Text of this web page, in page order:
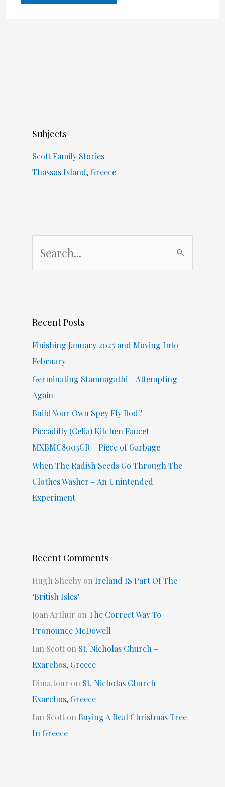
Subjects
Scott Family Stories
Thassos Island, Greece
h
Recent Posts
Finishing January 2025 and Moving Into
February
Germinating Stamnagathi – Attempting
Again
Build Your Own Spey Fly Rod?
Piccadilly (Celia) Kitchen Faucet –
MXBMC8003CR – Piece of Garbage
When The Radish Seeds Go Through The
Clothes Washer – An Unintended
Experiment
Recent Comments
Hugh SheehyonIreland IS Part Of The
‘British Isles’
Joan Arthur onThe Correct Way To
Pronounce McDowell
Ian Scotton St. Nicholas Church –
Exarchos, Greece
Dima.tour on St. Nicholas Church –
Exarchos, Greece
Ian ScottonBuying A Real Christmas Tree
In Greece